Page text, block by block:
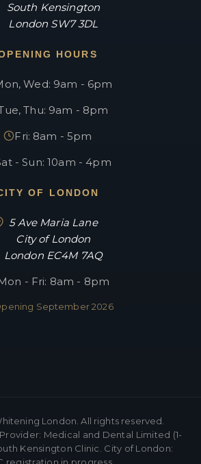
South Kensington
London SW7 3DL
HOURS
Wed: 9am - 6pm
Thu: 9am - 8pm
Fri: 8am - 5pm
- Sun: 10am - 4pm
OF LONDON
5 Ave Maria Lane
City of London
London EC4M 7AQ
- Fri: 8am - 8pm
September 2026
London. All rights reserved.
Medical and Dental Limited (1-
Kensington Clinic. City of London:
registration in progress.